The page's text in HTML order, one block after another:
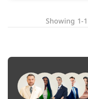
Showing 1-